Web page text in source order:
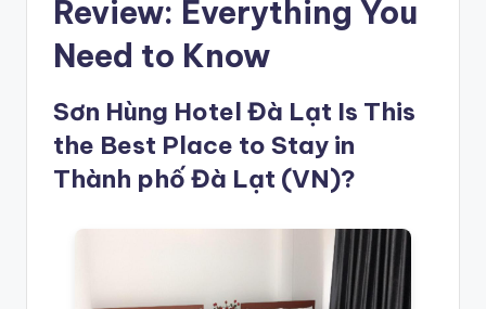
Review: Everything You
Need to Know
Sơn Hùng Hotel Đà Lạt Is This
the Best Place to Stay in
Thành phố Đà Lạt (VN)?